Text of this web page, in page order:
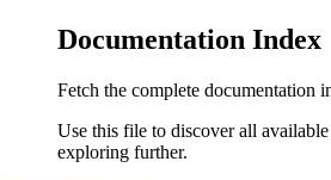
Documentation Index
Fetch the complete documentation
Use this file to discover all available
exploring further.